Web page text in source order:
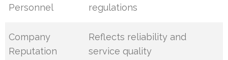
Personnel
regulations
Company
Reputation
Reflects reliability and
service quality